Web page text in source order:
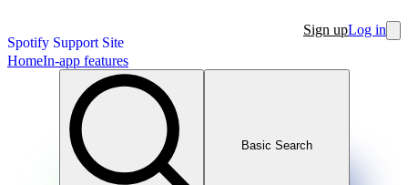
Spotify Support Site
Sign upLog in
HomeIn-app features
Basic Search